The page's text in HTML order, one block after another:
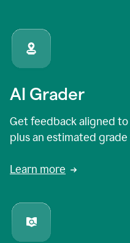
AI Grader
Get feedback aligned
plus an estimated
Learn more